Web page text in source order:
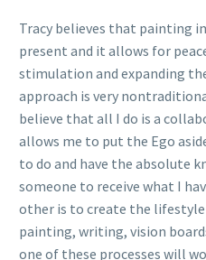
Tracy believes that painting
present and it allows for
stimulation and expanding
approach is very
believe that all I do is a
allows me to put the Ego
to do and have the absolute
someone to receive what I
other is to create the
painting, writing, vision
one of these processes will